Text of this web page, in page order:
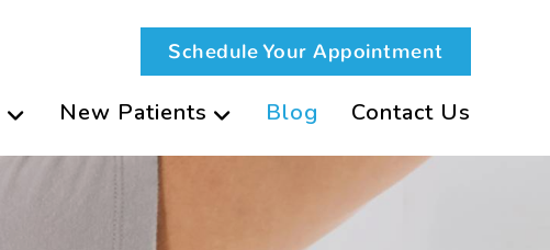
Schedule Your Appointment
New Patients Blog Contact Us